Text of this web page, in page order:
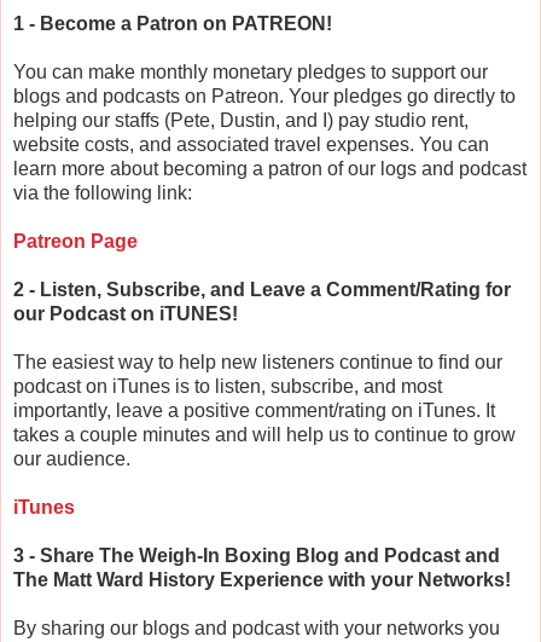
1 - Become a Patron on PATREON!
You can make monthly monetary pledges to support our
blogs and podcasts on Patreon. Your pledges go directly to
helping our staffs (Pete, Dustin, and I) pay studio rent,
website costs, and associated travel expenses. You can
learn more about becoming a patron of our logs and podcast
via the following link:
Patreon Page
2 - Listen, Subscribe, and Leave a Comment/Rating for
our Podcast on iTUNES!
The easiest way to help new listeners continue to find our
podcast on iTunes is to listen, subscribe, and most
importantly, leave a positive comment/rating on iTunes. It
takes a couple minutes and will help us to continue to grow
our audience.
iTunes
3 - Share The Weigh-In Boxing Blog and Podcast and
The Matt Ward History Experience with your Networks!
By sharing our blogs and podcast with your networks you